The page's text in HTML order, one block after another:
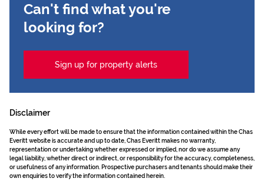
Can't find what you're
looking for?
Sign up for property alerts
Disclaimer
While every effort will be made to ensure that the information contained within the Chas
Everitt website is accurate and up to date, Chas Everitt makes no warranty,
representation or undertaking whether expressed or implied, nor do we assume any
legal liability, whether direct or indirect, or responsibility for the accuracy, completeness,
or usefulness of any information. Prospective purchasers and tenants should make their
own enquiries to verify the information contained herein.